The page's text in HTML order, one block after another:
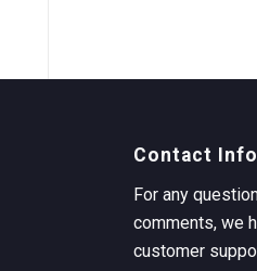
Contact Info
For any
comments, we
customer